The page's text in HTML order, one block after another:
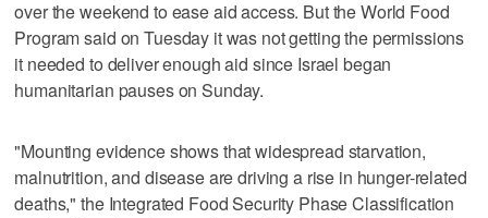
over the weekend to ease aid access. But the World Food
Program said on Tuesday it was not getting the permissions
it needed to deliver enough aid since Israel began
humanitarian pauses on Sunday.
"Mounting evidence shows that widespread starvation,
malnutrition, and disease are driving a rise in hunger-related
deaths," the Integrated Food Security Phase Classification